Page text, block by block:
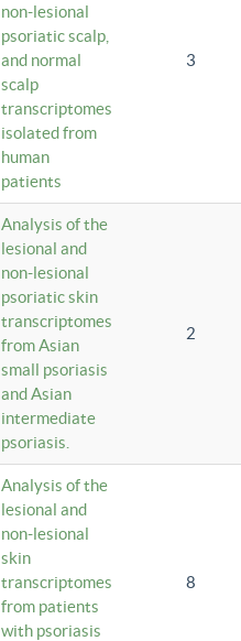
non-lesional
psoriatic scalp,
and normal
scalp
transcriptomes
isolated from
human
patients
3
Analysis of the
lesional and
non-lesional
psoriatic skin
transcriptomes
from Asian
small psoriasis
and Asian
intermediate
psoriasis.
2
Analysis of the
lesional and
non-lesional
skin
transcriptomes
from patients
with psoriasis
8